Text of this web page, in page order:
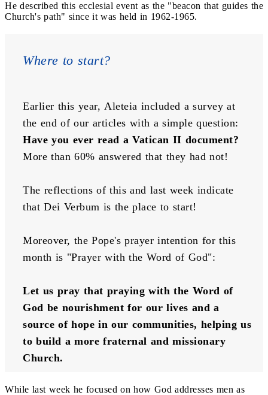
He described this ecclesial event as the "beacon that guides the
Church's path" since it was held in 1962-1965.
Where to start?
Earlier this year, Aleteia included a survey at
More than 60% answered that they had not!
The reflections of this and last week indicate
that Dei Verbum is the place to start!
Moreover, the Pope's prayer intention for this
month is "Prayer with the Word of God":
Let us pray that praying with the Word of
God be nourishment for our lives and a
source of hope in our communities, helping us
to build a more fraternal and missionary
Church.
While last week he focused on how God addresses men as